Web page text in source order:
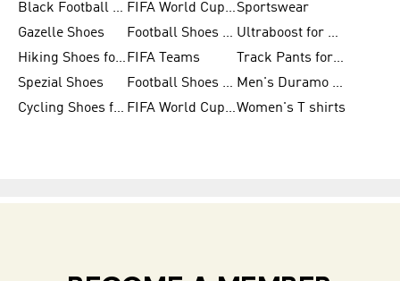
Black Football Jerseys
FIFA World Cup 2026Sportswear
Gazelle Shoes
Football Shoes for Kids
Ultraboost for Men
Hiking Shoes for Women FIFA Teams
Track Pants for Men
Spezial Shoes
Football Shoes for Women
Men's Duramo SL Running Shoes
Cycling Shoes for Men
FIFA World Cup Trionda BallsWomen's T shirts